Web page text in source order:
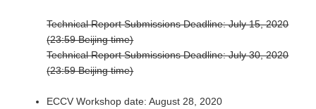
Technical Report Submissions Deadline: July 15, 2020
(23:59 Beijing time)
Technical Report Submissions Deadline: July 30, 2020
(23:59 Beijing time)
ECCV Workshop date: August 28, 2020